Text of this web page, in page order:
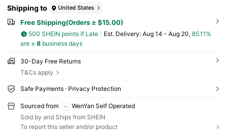
Shipping to United States
Free Shipping(Orders ≥ $15.00)
500 SHEIN points if Late ​Est. Delivery: Aug 14 - Aug 20, 85.11%
are ≤ 8business days
30-Day Free Returns
T&Cs apply
Safe Payments · Privacy Protection
Sourced from
WenYan Self Operated
Sold by and Ships from SHEIN
To report this seller and/or product